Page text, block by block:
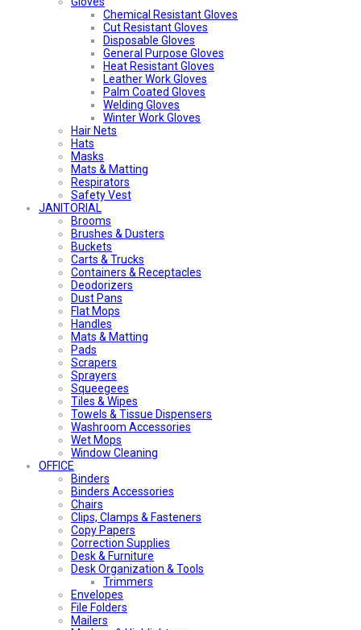
Chemical Resistant Gloves
Cut Resistant Gloves
Disposable Gloves
General Purpose Gloves
Heat Resistant Gloves
Leather Work Gloves
Palm Coated Gloves
Welding Gloves
Winter Work Gloves
Hair Nets
Hats
Masks
Mats & Matting
Respirators
Safety Vest
JANITORIAL
Brooms
Brushes & Dusters
Buckets
Carts & Trucks
Containers & Receptacles
Deodorizers
Dust Pans
Flat Mops
Handles
Mats & Matting
Pads
Scrapers
Sprayers
Squeegees
Tiles & Wipes
Towels & Tissue Dispensers
Washroom Accessories
Wet Mops
Window Cleaning
OFFICE
Binders
Binders Accessories
Chairs
Clips, Clamps & Fasteners
Copy Papers
Correction Supplies
Desk & Furniture
Desk Organization & Tools
Trimmers
Envelopes
File Folders
Mailers